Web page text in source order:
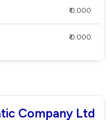
₹ 0.000
₹ 0.000
Company Ltd